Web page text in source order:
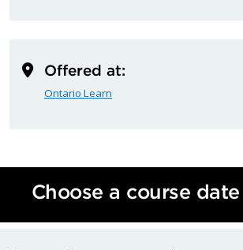
Offered at:
Ontario Learn
Choose a course date